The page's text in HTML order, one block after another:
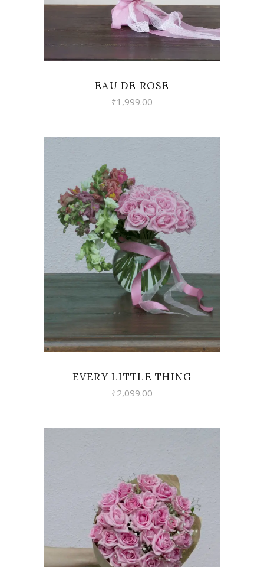
EAU DE ROSE
₹1,999.00
VIEW
EVERY LITTLE THING
₹2,099.00
VIEW